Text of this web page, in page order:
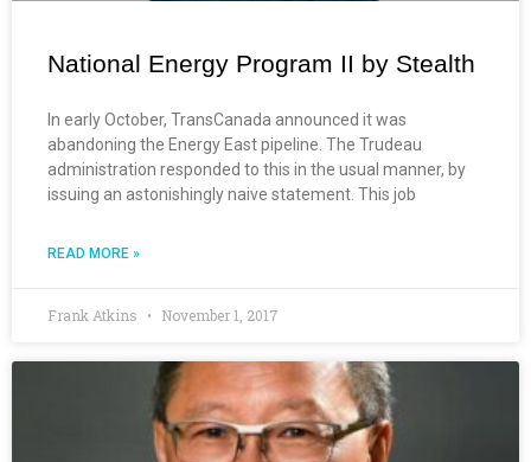
National Energy Program II by Stealth
In early October, TransCanada announced it was
abandoning the Energy East pipeline. The Trudeau
administration responded to this in the usual manner, by
issuing an astonishingly naive statement. This job
READ MORE »
Frank Atkins November 1, 2017